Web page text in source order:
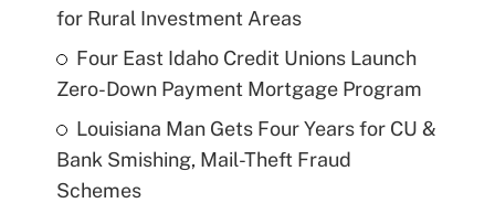
for Rural Investment Areas
Four East Idaho Credit Unions Launch
Zero-Down Payment Mortgage Program
Louisiana Man Gets Four Years for CU &
Bank Smishing, Mail-Theft Fraud
Schemes